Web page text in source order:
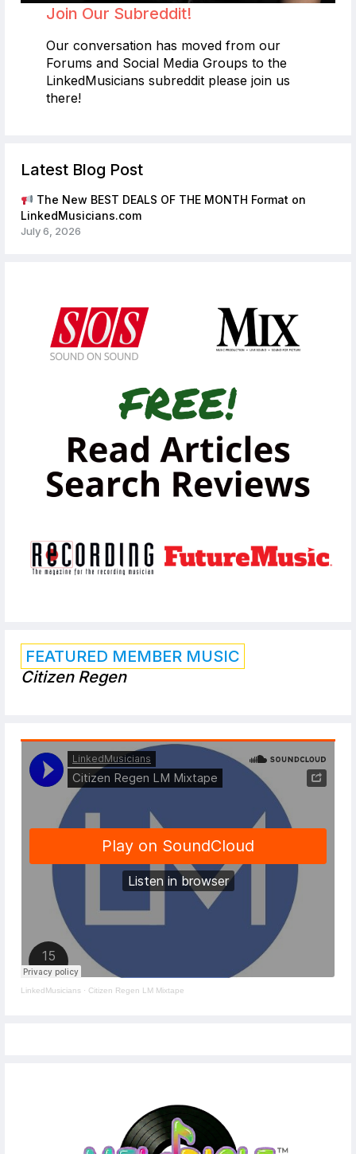
Join Our Subreddit!
Our conversation has moved from our
Forums and Social Media Groups to the
LinkedMusicians subreddit please join us
there!
Latest Blog Post
The New BEST DEALS OF THE MONTH Format on
LinkedMusicians.com
July 6, 2026
FEATURED MEMBER MUSIC
Citizen Regen
LinkedMusicians · Citizen Regen LM Mixtape